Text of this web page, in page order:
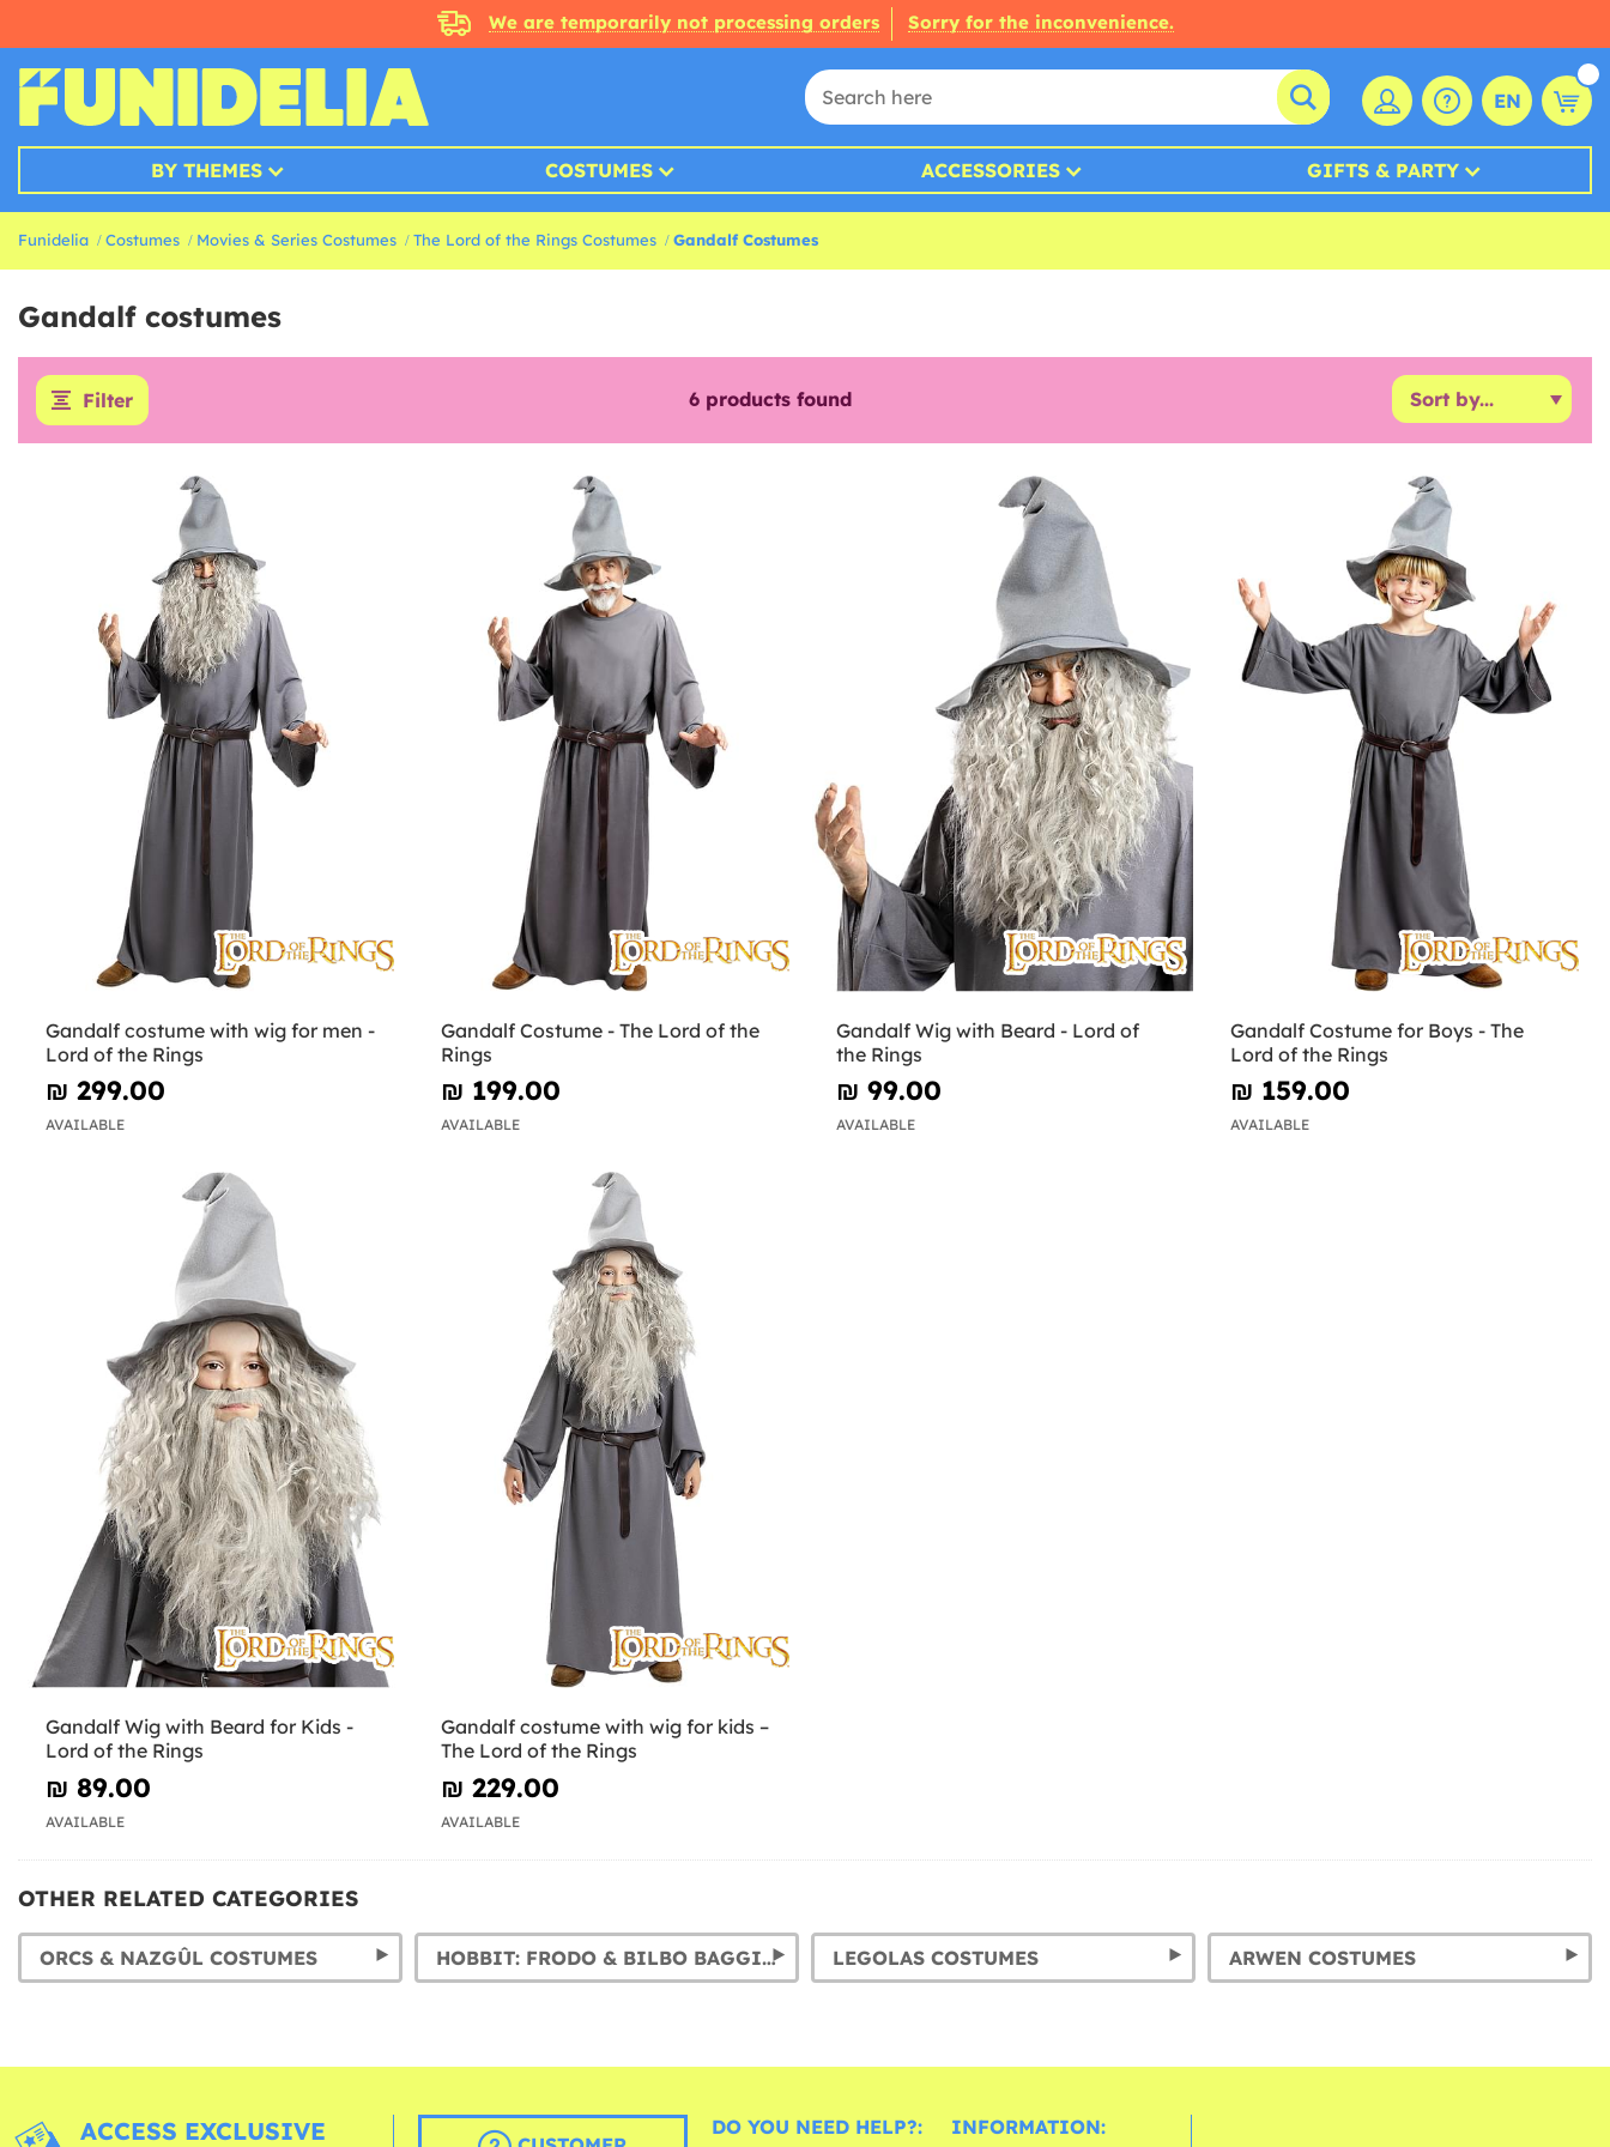
We are temporarily not processing orders Sorry for the inconvenience.
EN
BY THEMES COSTUMES ACCESSORIES GIFTS & PARTY
Funidelia Costumes Movies & Series Costumes The Lord of the Rings Costumes Gandalf Costumes
Gandalf costumes
Filter 6 products found
Gandalf costume with wig for men -
Lord of the Rings
₪‎ 299.00
AVAILABLE
Gandalf Costume - The Lord of the
Rings
₪‎ 199.00
AVAILABLE
Gandalf Wig with Beard - Lord of
the Rings
₪‎ 99.00
AVAILABLE
Gandalf Costume for Boys - The
Lord of the Rings
₪‎ 159.00
AVAILABLE
Gandalf Wig with Beard for Kids -
Lord of the Rings
₪‎ 89.00
AVAILABLE
Gandalf costume with wig for kids –
The Lord of the Rings
₪‎ 229.00
AVAILABLE
OTHER RELATED CATEGORIES
ORCS & NAZGÛL COSTUMES HOBBIT: FRODO & BILBO BAGGINS COSTUMES LEGOLAS COSTUMES ARWEN COSTUMES
ACCESS EXCLUSIVE DO YOU NEED HELP?: INFORMATION: